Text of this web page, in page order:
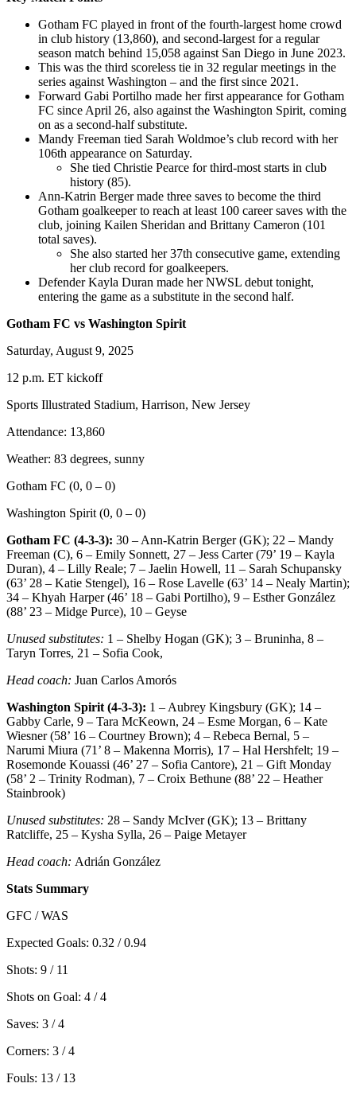
Gotham FC played in front of the fourth-largest home crowd
in club history (13,860), and second-largest for a regular
season match behind 15,058 against San Diego in June 2023.
This was the third scoreless tie in 32 regular meetings in the
series against Washington – and the first since 2021.
Forward Gabi Portilho made her first appearance for Gotham
FC since April 26, also against the Washington Spirit, coming
on as a second-half substitute.
Mandy Freeman tied Sarah Woldmoe’s club record with her
106th appearance on Saturday.
She tied Christie Pearce for third-most starts in club
history (85).
Ann-Katrin Berger made three saves to become the third
Gotham goalkeeper to reach at least 100 career saves with the
club, joining Kailen Sheridan and Brittany Cameron (101
total saves).
She also started her 37th consecutive game, extending
her club record for goalkeepers.
Defender Kayla Duran made her NWSL debut tonight,
entering the game as a substitute in the second half.
Gotham FC vs Washington Spirit
Saturday, August 9, 2025
12 p.m. ET kickoff
Sports Illustrated Stadium, Harrison, New Jersey
Attendance: 13,860
Weather: 83 degrees, sunny
Gotham FC (0, 0 – 0)
Washington Spirit (0, 0 – 0)
Gotham FC (4-3-3): 30 – Ann-Katrin Berger (GK); 22 – Mandy
Freeman (C), 6 – Emily Sonnett, 27 – Jess Carter (79’ 19 – Kayla
Duran), 4 – Lilly Reale; 7 – Jaelin Howell, 11 – Sarah Schupansky
(63’ 28 – Katie Stengel), 16 – Rose Lavelle (63’ 14 – Nealy Martin);
34 – Khyah Harper (46’ 18 – Gabi Portilho), 9 – Esther González
(88’ 23 – Midge Purce), 10 – Geyse
Unused substitutes: 1 – Shelby Hogan (GK); 3 – Bruninha, 8 –
Taryn Torres, 21 – Sofia Cook,
Head coach: Juan Carlos Amorós
Washington Spirit (4-3-3): 1 – Aubrey Kingsbury (GK); 14 –
Gabby Carle, 9 – Tara McKeown, 24 – Esme Morgan, 6 – Kate
Wiesner (58’ 16 – Courtney Brown); 4 – Rebeca Bernal, 5 –
Narumi Miura (71’ 8 – Makenna Morris), 17 – Hal Hershfelt; 19 –
Rosemonde Kouassi (46’ 27 – Sofia Cantore), 21 – Gift Monday
(58’ 2 – Trinity Rodman), 7 – Croix Bethune (88’ 22 – Heather
Stainbrook)
Unused substitutes: 28 – Sandy McIver (GK); 13 – Brittany
Ratcliffe, 25 – Kysha Sylla, 26 – Paige Metayer
Head coach: Adrián González
Stats Summary
GFC / WAS
Expected Goals: 0.32 / 0.94
Shots: 9 / 11
Shots on Goal: 4 / 4
Saves: 3 / 4
Corners: 3 / 4
Fouls: 13 / 13